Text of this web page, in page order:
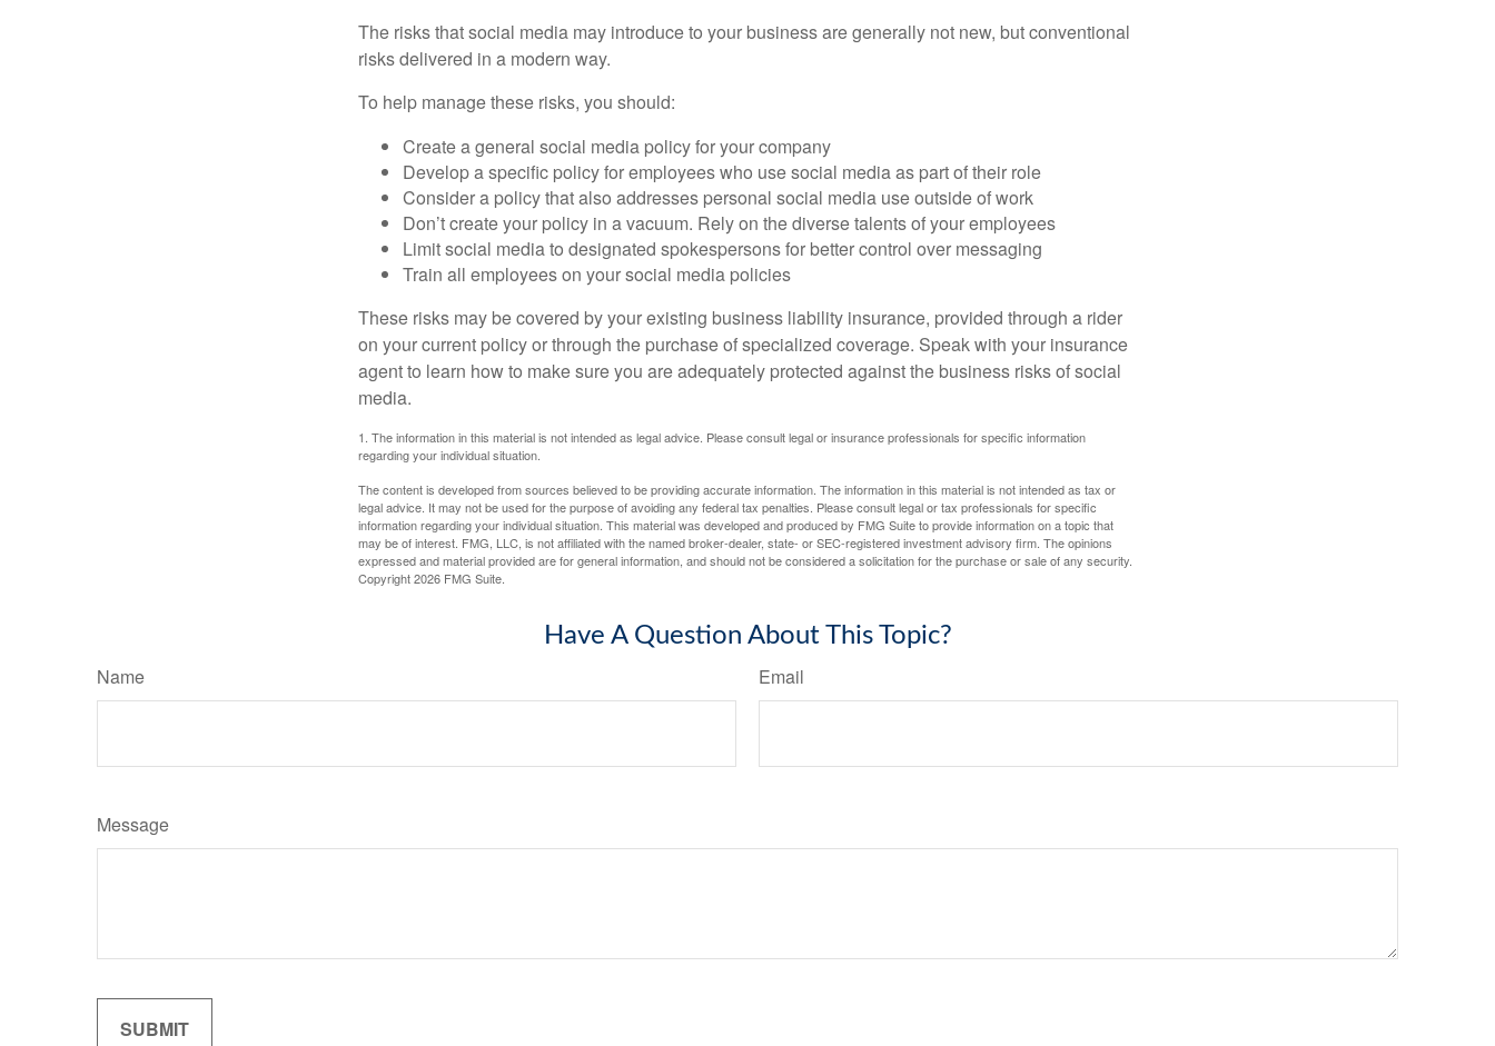
The risks that social media may introduce to your business are generally not new, but conventional
risks delivered in a modern way.
To help manage these risks, you should:
Create a general social media policy for your company
Develop a specific policy for employees who use social media as part of their role
Consider a policy that also addresses personal social media use outside of work
Don’t create your policy in a vacuum. Rely on the diverse talents of your employees
Limit social media to designated spokespersons for better control over messaging
Train all employees on your social media policies
These risks may be covered by your existing business liability insurance, provided through a rider
on your current policy or through the purchase of specialized coverage. Speak with your insurance
agent to learn how to make sure you are adequately protected against the business risks of social
media.
1. The information in this material is not intended as legal advice. Please consult legal or insurance professionals for specific information
regarding your individual situation.
The content is developed from sources believed to be providing accurate information. The information in this material is not intended as tax or
legal advice. It may not be used for the purpose of avoiding any federal tax penalties. Please consult legal or tax professionals for specific
information regarding your individual situation. This material was developed and produced by FMG Suite to provide information on a topic that
may be of interest. FMG, LLC, is not affiliated with the named broker-dealer, state- or SEC-registered investment advisory firm. The opinions
expressed and material provided are for general information, and should not be considered a solicitation for the purchase or sale of any security.
Copyright2026 FMG Suite.
Have A Question About This Topic?
Name Email
Message